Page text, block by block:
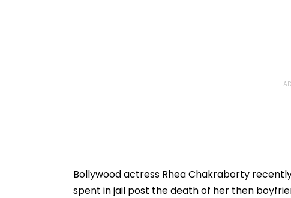
Bollywood actress Rhea Chakraborty
spent in jail post the death of her then